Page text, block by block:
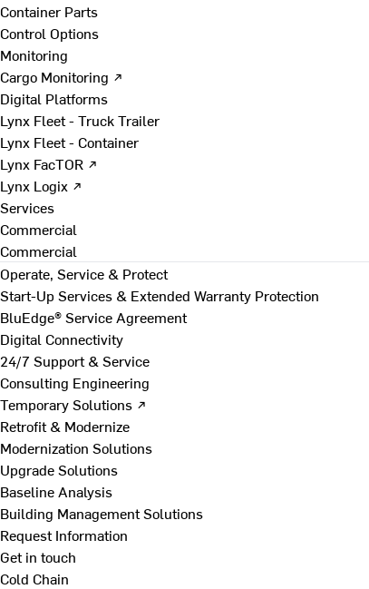
Container Parts
Control Options
Monitoring
Cargo Monitoring ↗
Digital Platforms
Lynx Fleet - Truck Trailer
Lynx Fleet - Container
Lynx FacTOR ↗
Lynx Logix ↗
Services
Commercial
Commercial
Operate, Service & Protect
Start-Up Services & Extended Warranty Protection
BluEdge® Service Agreement
Digital Connectivity
24/7 Support & Service
Consulting Engineering
Temporary Solutions ↗
Retrofit & Modernize
Modernization Solutions
Upgrade Solutions
Baseline Analysis
Building Management Solutions
Request Information
Get in touch
Cold Chain